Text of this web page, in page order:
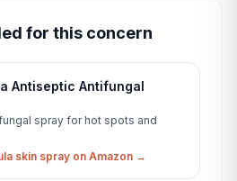
for this concern
Antiseptic Antifungal
spray for hot spots and
skin spray on Amazon →